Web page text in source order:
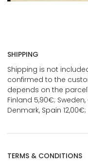
SHIPPING
Shipping is not
confirmed to the
depends on the
Finland 5,90€;
Denmark, Spain
TERMS & CONDITIONS